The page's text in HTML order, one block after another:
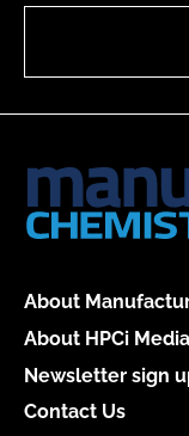
About
About HPCi Media
Newsletter sign
Contact Us